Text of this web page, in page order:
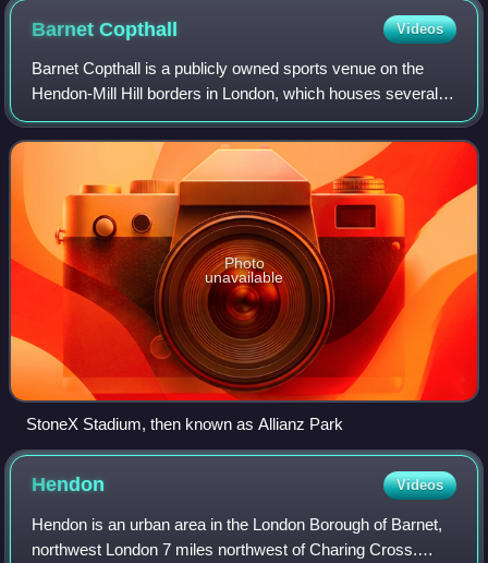
BarnetCopthall Videos
Barnet Copthall is a publicly owned sports venue on the
Hendon-Mill Hill borders in London, which houses several
complexes, including a local authority-owned swimming
pool and gymnasium facilities, a
Photo
unavailable
StoneX Stadium, then known as Allianz Park
Hendon Videos
Hendon is an urban area in the London Borough of Barnet,
northwest London 7 miles northwest of Charing Cross.